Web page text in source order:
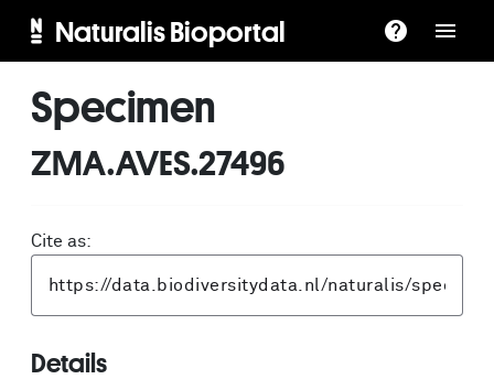
Naturalis Bioportal
Specimen
ZMA.AVES.27496
Cite as:
Details